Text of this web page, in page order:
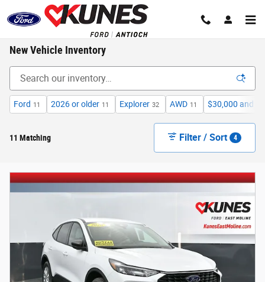
Skip to main content
New Vehicle Inventory
Ford 11 2026 or older 11 Explorer 32 AWD 11 $30,000 and
11 Matching Filter / Sort 4